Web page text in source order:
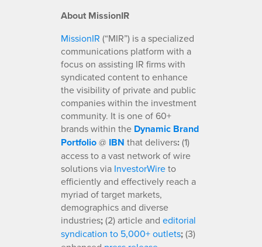
About MissionIR
MissionIR (“MIR”) is a specialized
communications platform with a
focus on assisting IR firms with
syndicated content to enhance
the visibility of private and public
companies within the investment
community. It is one of 60+
brands within the Dynamic Brand
Portfolio@ IBN that delivers:(1)
access to a vast network of wire
solutions via InvestorWireto
efficiently and effectively reach a
myriad of target markets,
demographics and diverse
industries;(2) article and editorial
syndication to 5,000+ outlets;(3)